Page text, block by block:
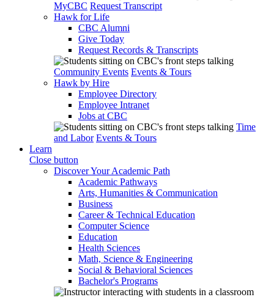
MyCBC Request Transcript
Hawk for Life
CBC Alumni
Give Today
Request Records & Transcripts
Community Events Events & Tours
Hawk by Hire
Employee Directory
Employee Intranet
Jobs at CBC
Time
and Labor Events & Tours
Learn
Close button
Discover Your Academic Path
Academic Pathways
Arts, Humanities & Communication
Business
Career & Technical Education
Computer Science
Education
Health Sciences
Math, Science & Engineering
Social & Behavioral Sciences
Bachelor's Programs